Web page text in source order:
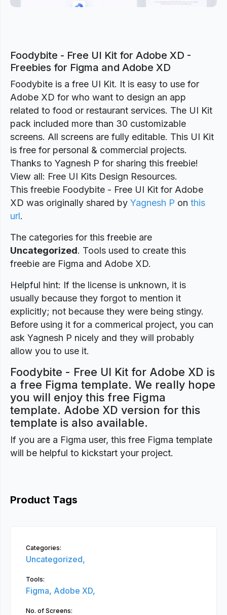
Foodybite - Free UI Kit for Adobe XD -
Freebies for Figma and Adobe XD
Foodybite is a free UI Kit. It is easy to use for
Adobe XD for who want to design an app
related to food or restaurant services. The UI Kit
pack included more than 30 customizable
screens. All screens are fully editable. This UI Kit
is free for personal & commercial projects.
Thanks to Yagnesh P for sharing this freebie!
View all: Free UI Kits Design Resources.
This freebie Foodybite - Free UI Kit for Adobe
XD was originally shared by Yagnesh P on this
url.
The categories for this freebie are
Uncategorized. Tools used to create this
freebie are Figma and Adobe XD.
Helpful hint: If the license is unknown, it is
usually because they forgot to mention it
explicitly; not because they were being stingy.
Before using it for a commerical project, you can
ask Yagnesh P nicely and they will probably
allow you to use it.
Foodybite - Free UI Kit for Adobe XD is
a free Figma template. We really hope
you will enjoy this free Figma
template. Adobe XD version for this
template is also available.
If you are a Figma user, this free Figma template
will be helpful to kickstart your project.
Product Tags
Categories:
Uncategorized,
Tools:
Figma, Adobe XD,
No. of Screens: